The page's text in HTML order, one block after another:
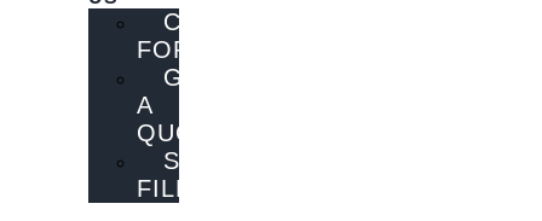
CONTACT
FORM
GET
A
QUOTE
SEND
FILES